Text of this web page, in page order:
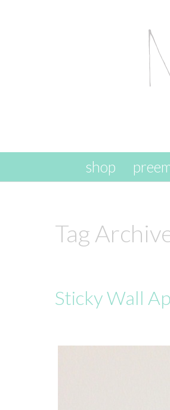
skip to content
shop
Tag
Sticky Wall